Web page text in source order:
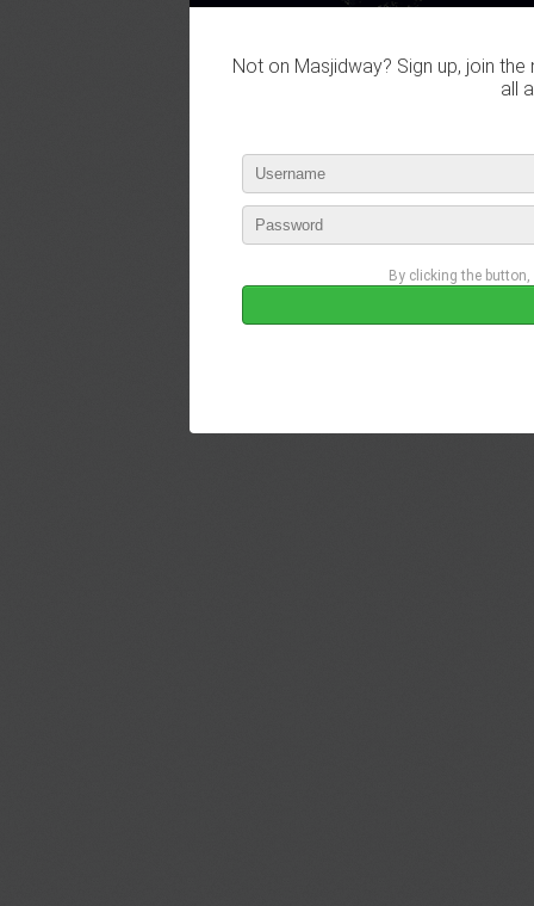
Not on Masjidway? Sign up, join
all
By clicking the